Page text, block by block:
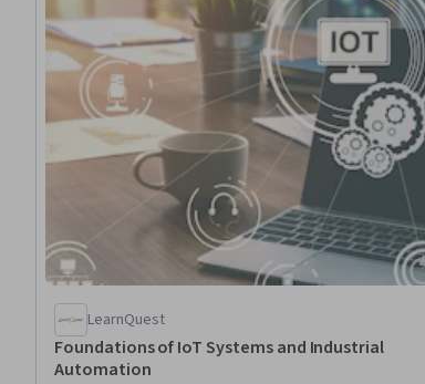
LearnQuest
Foundations of IoT Systems and Industrial
Automation